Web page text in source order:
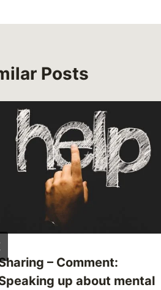
Posts
– Comment:
up about mental